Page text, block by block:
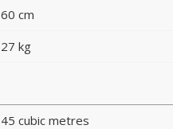
60 cm
27 kg
45 cubic metres